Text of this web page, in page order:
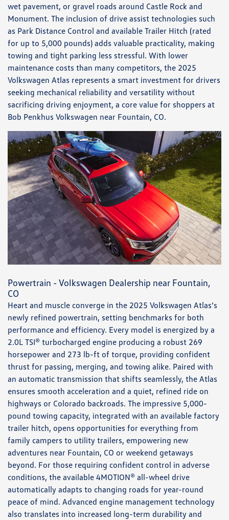
wet pavement, or gravel roads around Castle Rock and
Monument. The inclusion of drive assist technologies such
as Park Distance Control and available Trailer Hitch (rated
for up to 5,000 pounds) adds valuable practicality, making
towing and tight parking less stressful. With lower
maintenance costs than many competitors, the 2025
Volkswagen Atlas represents a smart investment for drivers
seeking mechanical reliability and versatility without
sacrificing driving enjoyment, a core value for shoppers at
Bob Penkhus Volkswagen near Fountain, CO.
Powertrain - Volkswagen Dealership near Fountain,
CO
Heart and muscle converge in the 2025 Volkswagen Atlas’s
newly refined powertrain, setting benchmarks for both
performance and efficiency. Every model is energized by a
2.0L TSI® turbocharged engine producing a robust 269
horsepower and 273 lb-ft of torque, providing confident
thrust for passing, merging, and towing alike. Paired with
an automatic transmission that shifts seamlessly, the Atlas
ensures smooth acceleration and a quiet, refined ride on
highways or Colorado backroads. The impressive 5,000-
pound towing capacity, integrated with an available factory
trailer hitch, opens opportunities for everything from
family campers to utility trailers, empowering new
adventures near Fountain, CO or weekend getaways
beyond. For those requiring confident control in adverse
conditions, the available 4MOTION® all-wheel drive
automatically adapts to changing roads for year-round
peace of mind. Advanced engine management technology
also translates into increased long-term durability and